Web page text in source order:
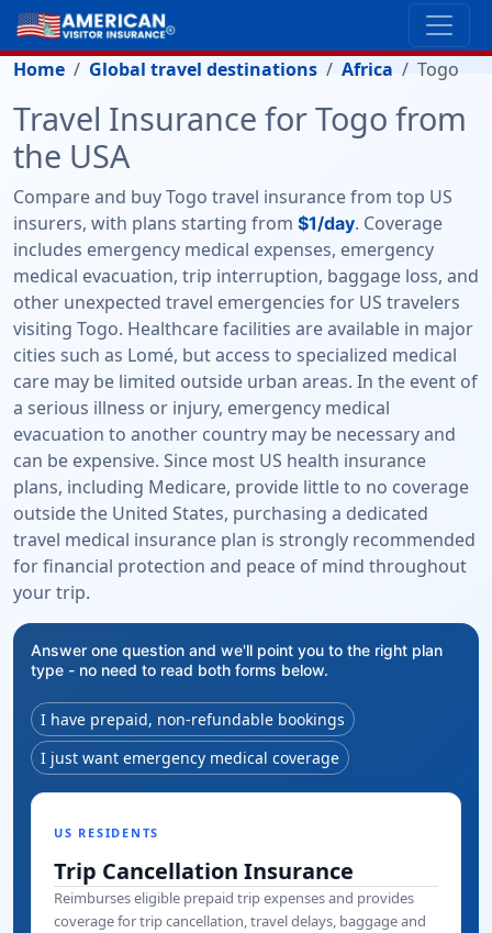
Home Global travel destinations Africa Togo
Travel Insurance for Togo from
the USA
Compare and buy Togo travel insurance from top US
insurers, with plans starting from $1/day. Coverage
includes emergency medical expenses, emergency
medical evacuation, trip interruption, baggage loss, and
other unexpected travel emergencies for US travelers
visiting Togo. Healthcare facilities are available in major
cities such as Lomé, but access to specialized medical
care may be limited outside urban areas. In the event of
a serious illness or injury, emergency medical
evacuation to another country may be necessary and
can be expensive. Since most US health insurance
plans, including Medicare, provide little to no coverage
outside the United States, purchasing a dedicated
travel medical insurance plan is strongly recommended
for financial protection and peace of mind throughout
your trip.
Answer one question and we'll point you to the right plan
type - no need to read both forms below.
I have prepaid, non-refundable bookings
I just want emergency medical coverage
US RESIDENTS
Trip Cancellation Insurance
Reimburses eligible prepaid trip expenses and provides
coverage for trip cancellation, travel delays, baggage and